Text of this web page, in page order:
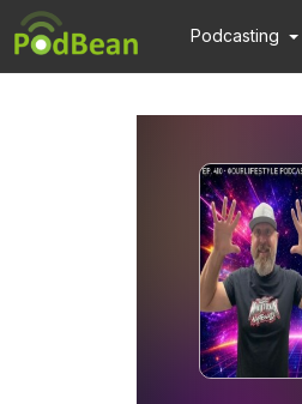
Podcasting